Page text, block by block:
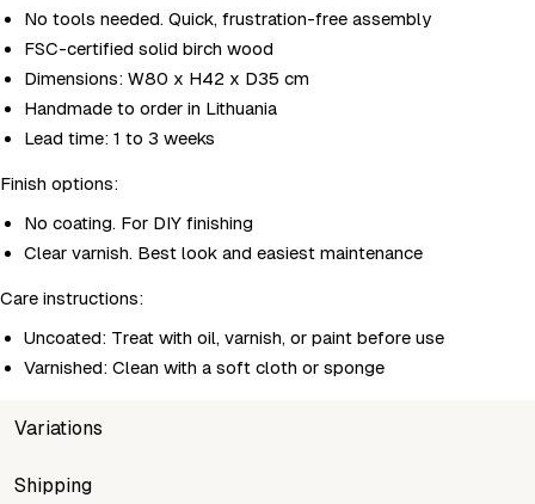
No tools needed. Quick, frustration-free assembly
FSC-certified solid birch wood
Dimensions: W80 x H42 x D35 cm
Handmade to order in Lithuania
Lead time: 1 to 3 weeks
Finish options:
No coating. For DIY finishing
Clear varnish. Best look and easiest maintenance
Care instructions:
Uncoated: Treat with oil, varnish, or paint before use
Varnished: Clean with a soft cloth or sponge
Variations
SKU
Shipping